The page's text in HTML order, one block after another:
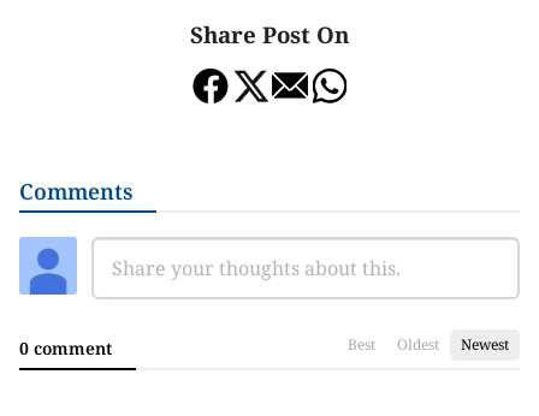
Share Post On
Comments
0 comment Best Oldest Newest